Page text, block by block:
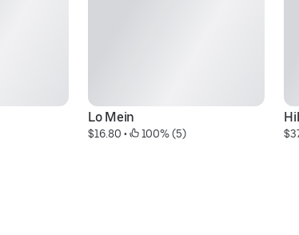
Lo Mein
$16.80 • 100% (5)